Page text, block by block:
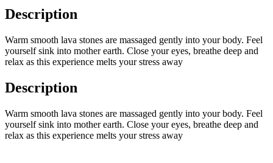
Description
Warm smooth lava stones are massaged gently into your body. Feel
yourself sink into mother earth. Close your eyes, breathe deep and
relax as this experience melts your stress away
Description
Warm smooth lava stones are massaged gently into your body. Feel
yourself sink into mother earth. Close your eyes, breathe deep and
relax as this experience melts your stress away